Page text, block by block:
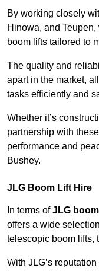
By working closely
Hinowa, and
boom lifts tailored to
The quality and
apart in the market,
tasks efficiently and
Whether it’s
partnership with
performance and
Bushey.
JLG Boom Lift Hire
In terms ofJLG
offers a wide
telescopic boom lifts,
With JLG’s